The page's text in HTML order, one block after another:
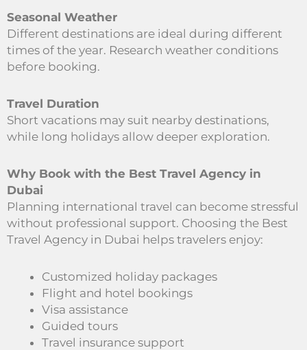
Seasonal Weather
Different destinations are ideal during different
times of the year. Research weather conditions
before booking.
Travel Duration
Short vacations may suit nearby destinations,
while long holidays allow deeper exploration.
Why Book with the Best Travel Agency in
Dubai
Planning international travel can become stressful
without professional support. Choosing the Best
Travel Agency in Dubai helps travelers enjoy:
Customized holiday packages
Flight and hotel bookings
Visa assistance
Guided tours
Travel insurance support